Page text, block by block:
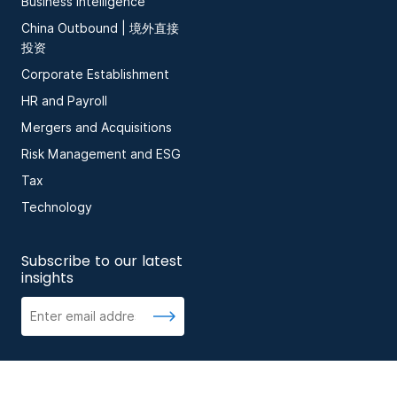
China Outbound | 境外直接
投资
Corporate Establishment
HR and Payroll
Mergers and Acquisitions
Risk Management and ESG
Tax
Technology
Subscribe to our latest
insights